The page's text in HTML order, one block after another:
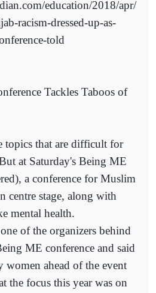
education/2018/apr/
racism-dressed-up-as-
told
Tackles Taboos of
topics that are difficult for
at Saturday's Being ME
a conference for Muslim
centre stage, along with
mental health.
of the organizers behind
ME conference and said
women ahead of the event
the focus this year was on